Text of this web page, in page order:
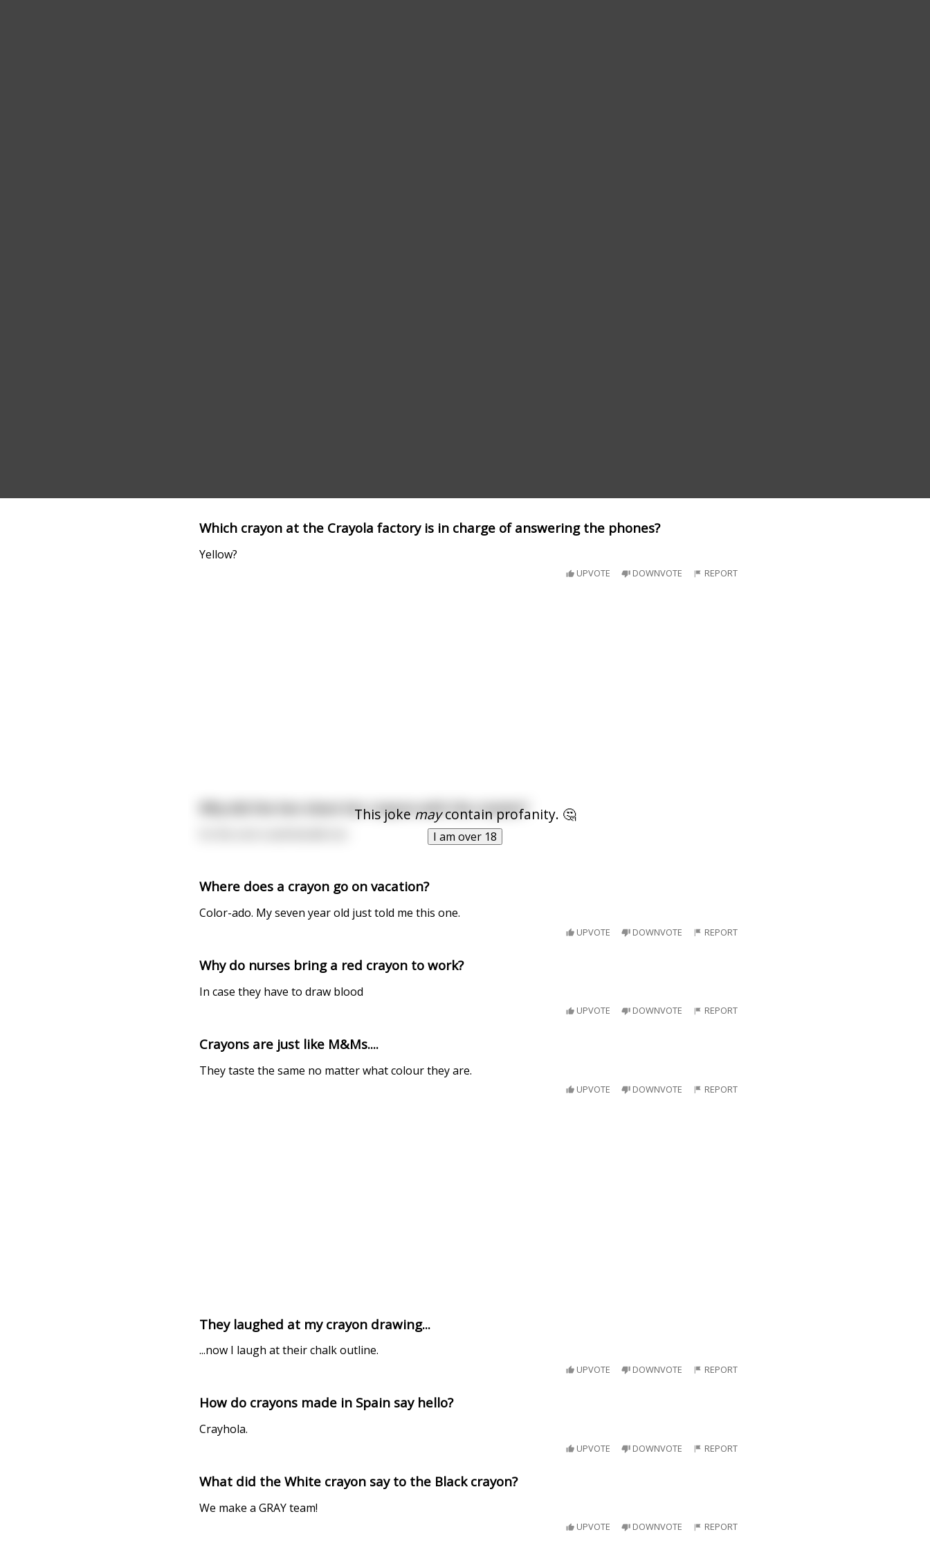
Which crayon at the Crayola factory is in charge of answering the phones?
Yellow?
UPVOTE DOWNVOTE REPORT
This jokemaycontain profanity. 🤔
I am over 18
Why did the hen share her crayons with the rooster?
Where does a crayon go on vacation?
Color-ado. My seven year old just told me this one.
UPVOTE DOWNVOTE REPORT
Why do nurses bring a red crayon to work?
In case they have to draw blood
UPVOTE DOWNVOTE REPORT
Crayons are just like M&Ms....
They taste the same no matter what colour they are.
UPVOTE DOWNVOTE REPORT
They laughed at my crayon drawing...
...now I laugh at their chalk outline.
UPVOTE DOWNVOTE REPORT
How do crayons made in Spain say hello?
Crayhola.
UPVOTE DOWNVOTE REPORT
What did the White crayon say to the Black crayon?
We make a GRAY team!
UPVOTE DOWNVOTE REPORT